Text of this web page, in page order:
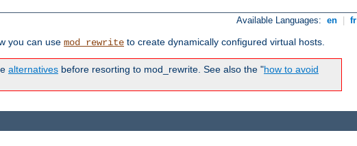
Available Languages: en fr
you can use mod_rewrite to create dynamically configured virtual hosts.
alternatives before resorting to mod_rewrite. See also the "how to avoid